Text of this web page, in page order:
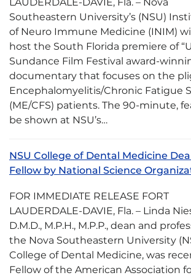
Southeastern University’s (NSU)
of Neuro Immune Medicine (INIM)
host the South Florida premiere of
Sundance Film Festival award-
documentary that focuses on the
Encephalomyelitis/Chronic Fatigue
(ME/CFS) patients. The 90-minute,
be shown at NSU’s…
NSU College of Dental Medicine
Fellow by National Science
FOR IMMEDIATE RELEASE FORT
LAUDERDALE-DAVIE, Fla. – Linda
D.M.D., M.P.H., M.P.P., dean and
the Nova Southeastern University
College of Dental Medicine, was
Fellow of the American Association